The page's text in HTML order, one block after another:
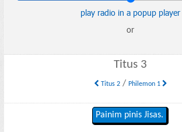
play radio in a popup player
or
Titus 3
Titus 2/ Philemon 1
Painim pinis Jisas.